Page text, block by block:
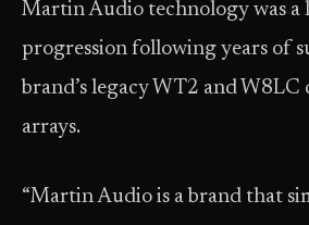
Martin Audio technology was a
progression following years of
brand’s legacy WT2 and W8LC
arrays.
“Martin Audio is a brand that